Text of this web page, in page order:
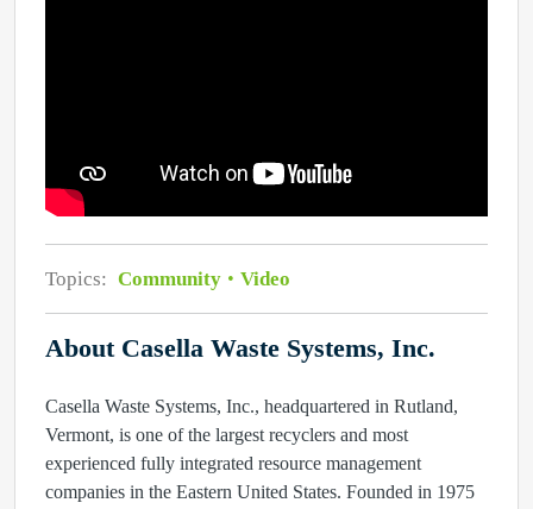
Topics: Community Video
About Casella Waste Systems, Inc.
Casella Waste Systems, Inc., headquartered in Rutland,
Vermont, is one of the largest recyclers and most
experienced fully integrated resource management
companies in the Eastern United States. Founded in 1975